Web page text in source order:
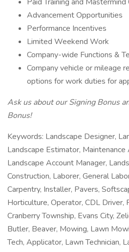
Advancement Opportunities
Performance Incentives
Limited Weekend Work
Company-wide Functions &
Company vehicle or mileage
options for work duties for
Ask us about our Signing Bonus
Bonus!
Keywords: Landscape Designer,
Landscape Estimator, Maintenance
Landscape Account Manager,
Construction, Laborer, General
Carpentry, Installer, Pavers,
Horticulture, Operator, CDL Driver,
Cranberry Township, Evans City,
Butler, Beaver, Mowing, Lawn
Tech, Applicator, Lawn Technician,